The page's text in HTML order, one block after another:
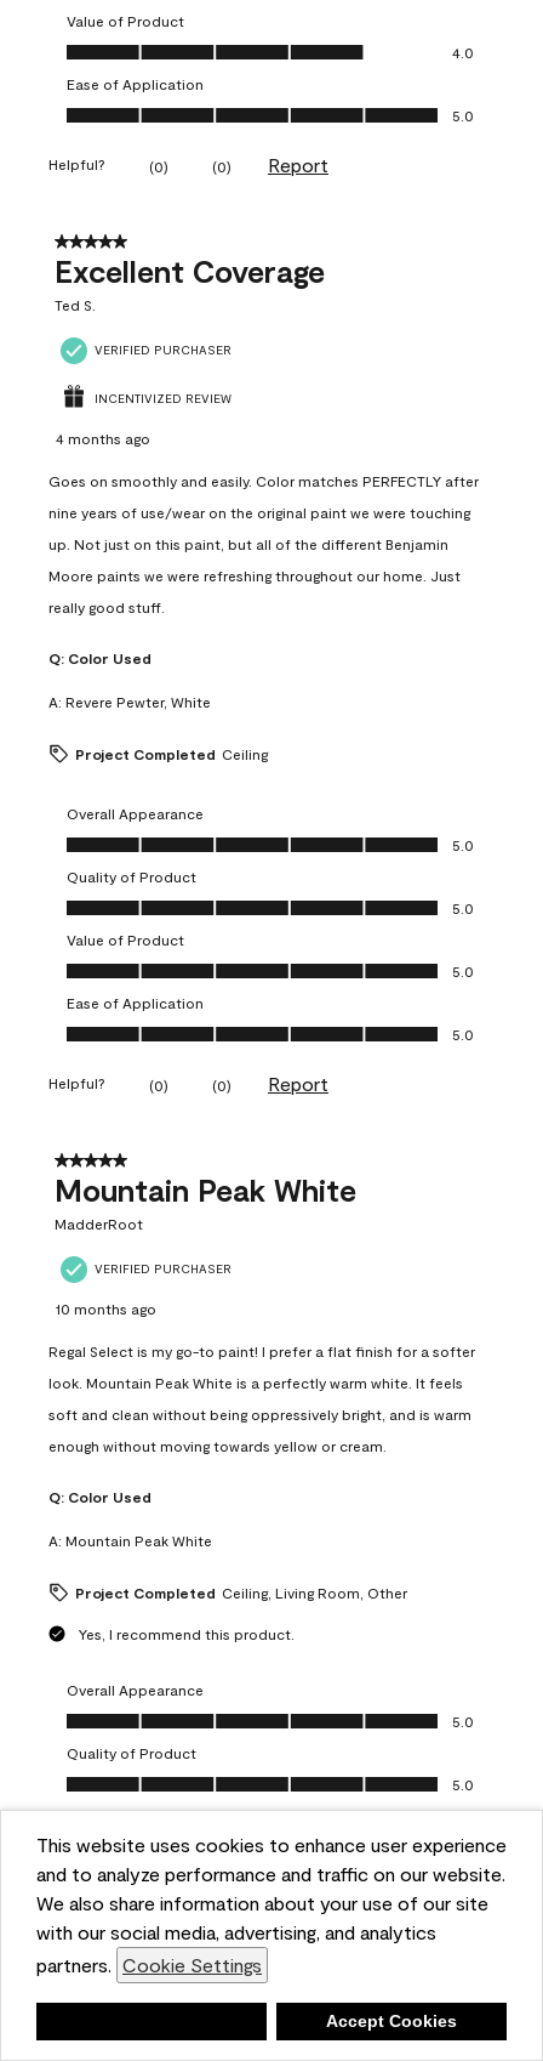
This website uses cookies to enhance user experience
and to analyze performance and traffic on our website.
We also share information about your use of our site
with our social media, advertising, and analytics
partners. Cookie Settings
Accept Cookies
Value of Product
Value of Product, 4.0 out of 5
4.0
Ease of Application
Ease of Application, 5.0 out of 5
5.0
Helpful? (0) (0) Report
5 out of 5 stars.
Excellent Coverage
Ted S.
VERIFIED PURCHASER
INCENTIVIZED REVIEW
4 months ago
Goes on smoothly and easily. Color matches PERFECTLY after
nine years of use/wear on the original paint we were touching
up. Not just on this paint, but all of the different Benjamin
Moore paints we were refreshing throughout our home. Just
really good stuff.
Q: Color Used
A: Revere Pewter, White
Project Completed Ceiling
Overall Appearance
Overall Appearance, 5.0 out of 5
5.0
Quality of Product
Quality of Product, 5.0 out of 5
5.0
Value of Product
Value of Product, 5.0 out of 5
5.0
Ease of Application
Ease of Application, 5.0 out of 5
5.0
Helpful? (0) (0) Report
5 out of 5 stars.
Mountain Peak White
MadderRoot
VERIFIED PURCHASER
10 months ago
Regal Select is my go-to paint! I prefer a flat finish for a softer
look. Mountain Peak White is a perfectly warm white. It feels
soft and clean without being oppressively bright, and is warm
enough without moving towards yellow or cream.
Q: Color Used
A: Mountain Peak White
Project Completed Ceiling, Living Room, Other
Yes, I recommend this product.
Overall Appearance
Overall Appearance, 5.0 out of 5
5.0
Quality of Product
Quality of Product, 5.0 out of 5
5.0
Value of Product
Value of Product, 5.0 out of 5
5.0
Ease of Application
Ease of Application, 5.0 out of 5
5.0
Helpful? (0) (0)
5 out of 5 stars.